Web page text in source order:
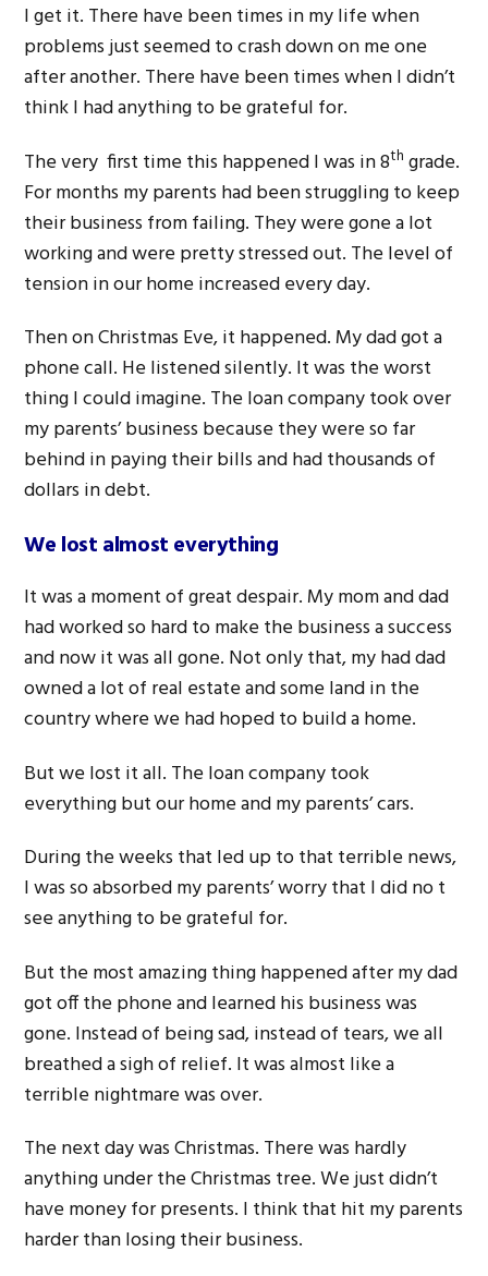
I get it. There have been times in my life when
problems just seemed to crash down on me one
after another. There have been times when I didn’t
think I had anything to be grateful for.
The very first time this happened I was in 8th grade.
For months my parents had been struggling to keep
their business from failing. They were gone a lot
working and were pretty stressed out. The level of
tension in our home increased every day.
Then on Christmas Eve, it happened. My dad got a
phone call. He listened silently. It was the worst
thing I could imagine. The loan company took over
my parents’ business because they were so far
behind in paying their bills and had thousands of
dollars in debt.
We lost almost everything
It was a moment of great despair. My mom and dad
had worked so hard to make the business a success
and now it was all gone. Not only that, my had dad
owned a lot of real estate and some land in the
country where we had hoped to build a home.
But we lost it all. The loan company took
everything but our home and my parents’ cars.
During the weeks that led up to that terrible news,
I was so absorbed my parents’ worry that I did no t
see anything to be grateful for.
But the most amazing thing happened after my dad
got off the phone and learned his business was
gone. Instead of being sad, instead of tears, we all
breathed a sigh of relief. It was almost like a
terrible nightmare was over.
The next day was Christmas. There was hardly
anything under the Christmas tree. We just didn’t
have money for presents. I think that hit my parents
harder than losing their business.